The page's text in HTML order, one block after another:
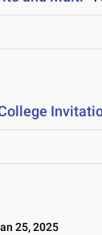
25, 2025